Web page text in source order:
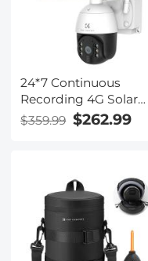
24*7 Continuous
Recording 4G Solar
Security Camera
System 4G Wireless
Way Audio Built-in
Battery 28800mAh 2K
Infrared Night Vision
20m/66ft AU Version
$359.99 $262.99